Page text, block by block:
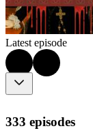
Latest episode
333 episodes